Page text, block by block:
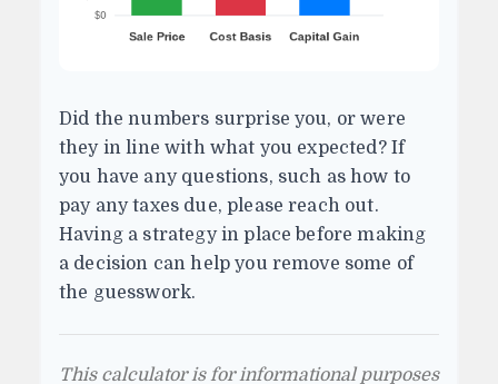
Did the numbers surprise you, or were
they in line with what you expected? If
you have any questions, such as how to
pay any taxes due, please reach out.
Having a strategy in place before making
a decision can help you remove some of
the guesswork.
This calculator is for informational purposes